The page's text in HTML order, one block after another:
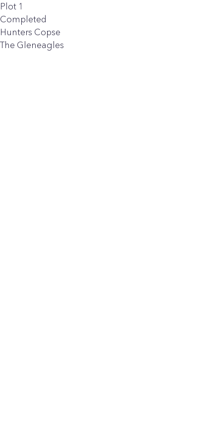
Plot 1
Completed
Hunters Copse
The Gleneagles